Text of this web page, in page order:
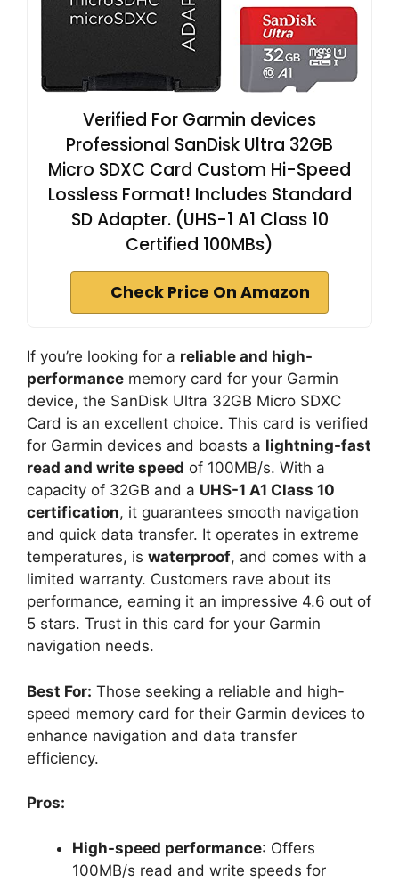
Verified For Garmin devices
Professional SanDisk Ultra 32GB
Micro SDXC Card Custom Hi-Speed
Lossless Format! Includes Standard
SD Adapter. (UHS-1 A1 Class 10
Certified 100MBs)
Check Price On Amazon
If you’re looking for a reliable and high-
performance memory card for your Garmin
device, the SanDisk Ultra 32GB Micro SDXC
Card is an excellent choice. This card is verified
for Garmin devices and boasts a lightning-fast
read and write speed of 100MB/s. With a
capacity of 32GB and a UHS-1 A1 Class 10
certification, it guarantees smooth navigation
and quick data transfer. It operates in extreme
temperatures, is waterproof, and comes with a
limited warranty. Customers rave about its
performance, earning it an impressive 4.6 out of
5 stars. Trust in this card for your Garmin
navigation needs.
Best For: Those seeking a reliable and high-
speed memory card for their Garmin devices to
enhance navigation and data transfer
efficiency.
Pros:
High-speed performance: Offers
100MB/s read and write speeds for